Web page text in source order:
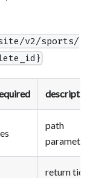
v2/sports/
path
parameter
return tidy